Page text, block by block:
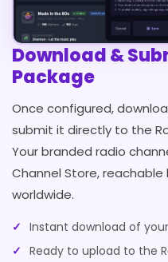
Download &
Package
Once configured,
submit it directly to the
Your branded radio
Channel Store, reachable
worldwide.
Instant download of your
Ready to upload to the